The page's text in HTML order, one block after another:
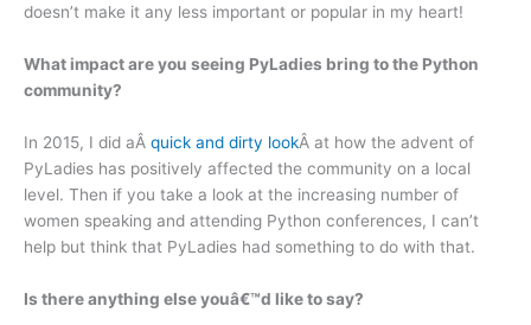
doesn’t make it any less important or popular in my heart!
What impact are you seeing PyLadies bring to the Python
community?
In 2015, I did aÂ quick and dirty lookÂ at how the advent of
PyLadies has positively affected the community on a local
level. Then if you take a look at the increasing number of
women speaking and attending Python conferences, I can’t
help but think that PyLadies had something to do with that.
Is there anything else youâ€™d like to say?